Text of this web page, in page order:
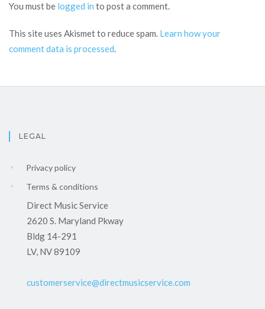
You must be logged in to post a comment.
This site uses Akismet to reduce spam. Learn how your
comment data is processed.
LEGAL
Privacy policy
Terms & conditions
Direct Music Service
2620 S. Maryland Pkway
Bldg 14-291
LV, NV 89109
customerservice@directmusicservice.com